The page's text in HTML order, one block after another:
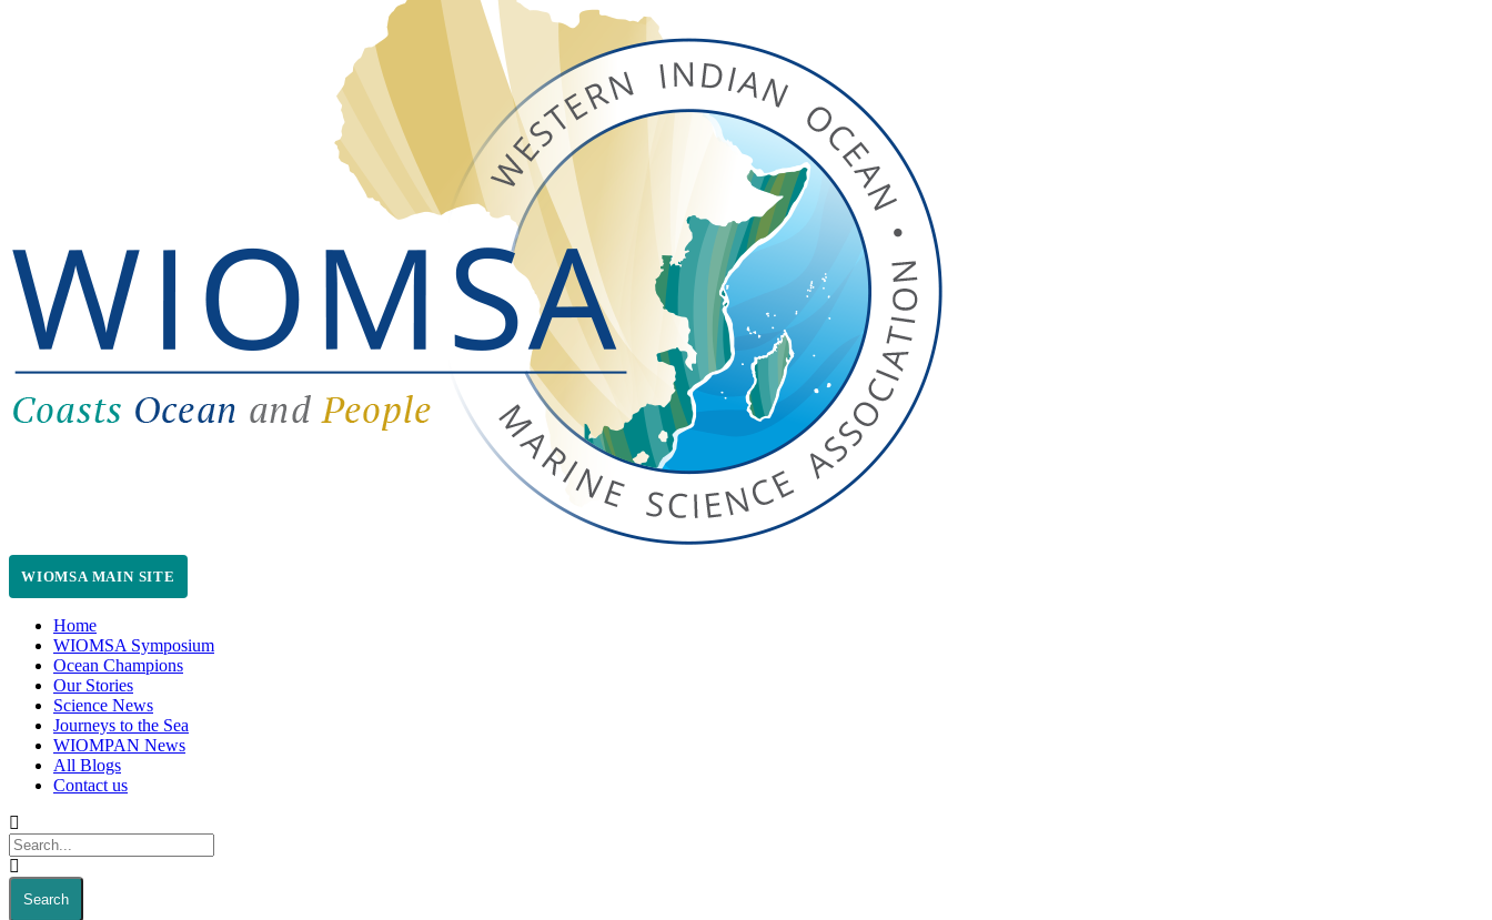
WIOMSA MAIN SITE
Home
WIOMSA Symposium
Ocean Champions
Our Stories
Science News
Journeys to the Sea
WIOMPAN News
All Blogs
Contact us